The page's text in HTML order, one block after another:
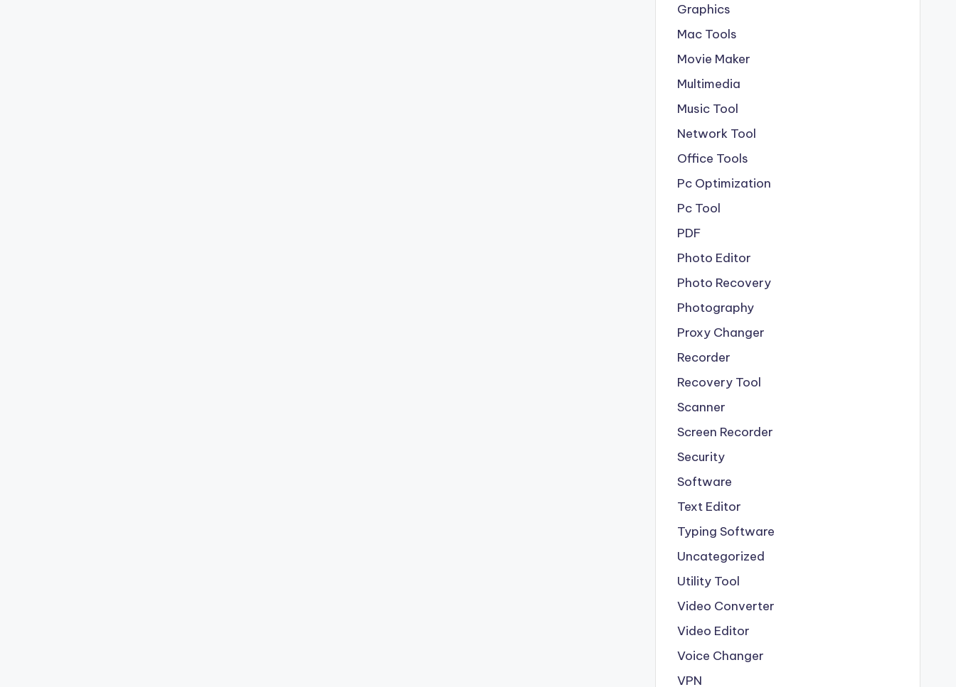
Graphics
Mac Tools
Movie Maker
Multimedia
Music Tool
Network Tool
Office Tools
Pc Optimization
Pc Tool
PDF
Photo Editor
Photo Recovery
Photography
Proxy Changer
Recorder
Recovery Tool
Scanner
Screen Recorder
Security
Software
Text Editor
Typing Software
Uncategorized
Utility Tool
Video Converter
Video Editor
Voice Changer
VPN